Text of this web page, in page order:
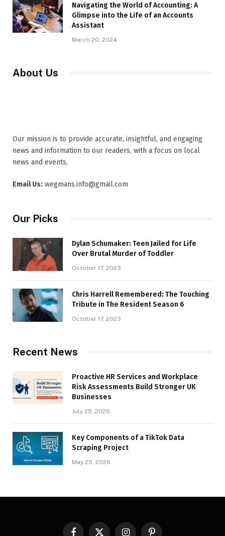
Navigating the World of Accounting: A
Glimpse into the Life of an Accounts
Assistant
March 20, 2024
About Us
Our mission is to provide accurate, insightful, and engaging
news and information to our readers, with a focus on local
news and events,
Email Us: wegmans.info@gmail.com
Our Picks
Dylan Schumaker: Teen Jailed for Life
Over Brutal Murder of Toddler
October 17, 2023
Chris Harrell Remembered: The Touching
Tribute in The Resident Season 6
October 17, 2023
Recent News
Proactive HR Services and Workplace
Risk Assessments Build Stronger UK
Businesses
July 25, 2026
Key Components of a TikTok Data
Scraping Project
May 25, 2026